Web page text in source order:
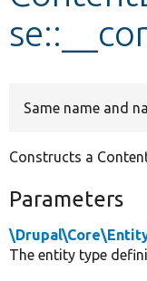
Same name and
Constructs a
Parameters
The entity type